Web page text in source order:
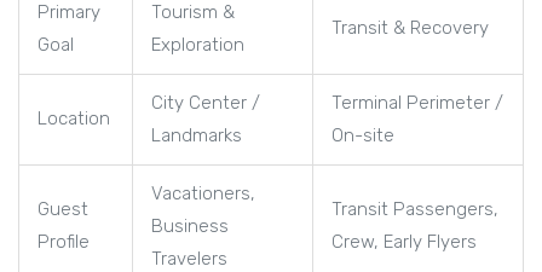
Primary
Goal
Tourism &
Exploration
Transit & Recovery
Location
City Center /
Landmarks
Terminal Perimeter /
On-site
Guest
Profile
Vacationers,
Business
Travelers
Transit Passengers,
Crew, Early Flyers